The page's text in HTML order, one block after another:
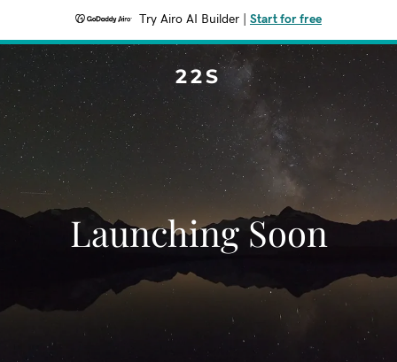
Try Airo AI Builder Start for free
22S
Launching Soon